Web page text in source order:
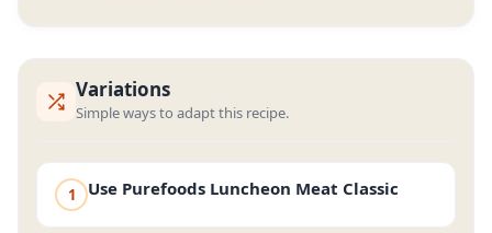
Variations
Simple ways to adapt this recipe.
1 Use Purefoods Luncheon Meat Classic